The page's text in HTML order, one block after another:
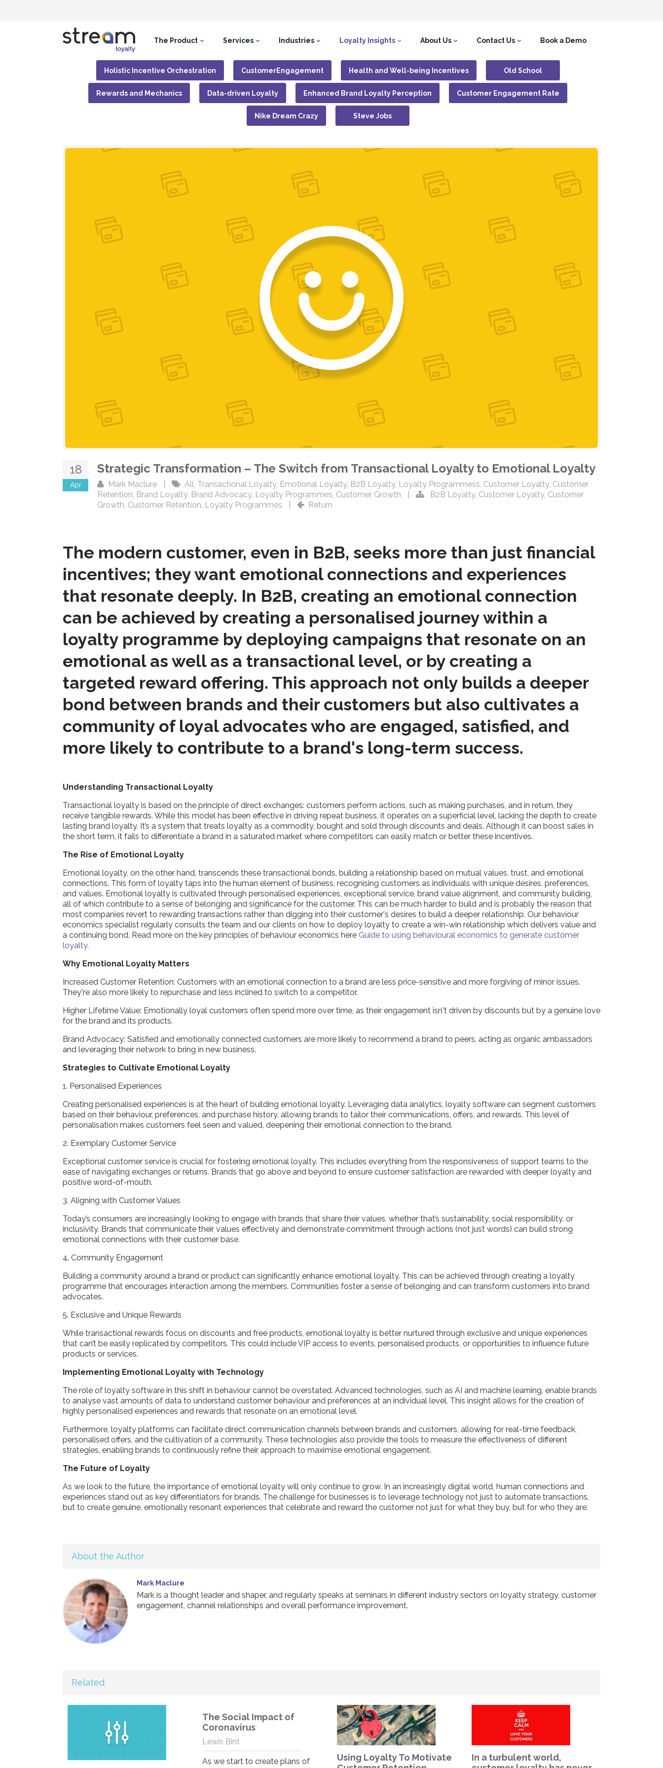
The Product Services Industries Loyalty Insights About Us Contact Us Book a Demo
Holistic Incentive Orchestration CustomerEngagement Health and Well-being Incentives Old School
Rewards and Mechanics Data-driven Loyalty Enhanced Brand Loyalty Perception Customer Engagement Rate
Nike Dream Crazy Steve Jobs
18
Apr
Strategic Transformation – The Switch from Transactional Loyalty to Emotional Loyalty
Mark Maclure All Transactional Loyalty, Emotional Loyalty, B2B Loyalty, Loyalty Programmess Customer Loyalty, Customer
Retention Brand Loyalty, Brand Advocacy, Loyalty Programmes Customer Growth B2B Loyalty, Customer Loyalty, Customer
Growth Customer Retention Loyalty Programmes Return
The modern customer, even in B2B, seeks more than just financial
incentives; they want emotional connections and experiences
that resonate deeply. In B2B, creating an emotional connection
can be achieved by creating a personalised journey within a
loyalty programme by deploying campaigns that resonate on an
emotional as well as a transactional level, or by creating a
targeted reward offering. This approach not only builds a deeper
bond between brands and their customers but also cultivates a
community of loyal advocates who are engaged, satisfied, and
more likely to contribute to a brand's long-term success.
Understanding Transactional Loyalty
Transactional loyalty is based on the principle of direct exchanges: customers perform actions, such as making purchases, and in return, they
receive tangible rewards. While this model has been effective in driving repeat business, it operates on a superficial level, lacking the depth to create
lasting brand loyalty. It’s a system that treats loyalty as a commodity, bought and sold through discounts and deals. Although it can boost sales in
the short term, it fails to differentiate a brand in a saturated market where competitors can easily match or better these incentives.
The Rise of Emotional Loyalty
Emotional loyalty, on the other hand, transcends these transactional bonds, building a relationship based on mutual values, trust, and emotional
connections. This form of loyalty taps into the human element of business, recognising customers as individuals with unique desires, preferences,
and values. Emotional loyalty is cultivated through personalised experiences, exceptional service, brand value alignment, and community building,
all of which contribute to a sense of belonging and significance for the customer. This can be much harder to build and is probably the reason that
most companies revert to rewarding transactions rather than digging into their customer's desires to build a deeper relationship. Our behaviour
economics specialist regularly consults the team and our clients on how to deploy loyalty to create a win-win relationship which delivers value and
a continuing bond. Read more on the key principles of behaviour economics here Guide to using behavioural economics to generate customer
loyalty.
Why Emotional Loyalty Matters
Increased Customer Retention: Customers with an emotional connection to a brand are less price-sensitive and more forgiving of minor issues.
They're also more likely to repurchase and less inclined to switch to a competitor.
Higher Lifetime Value: Emotionally loyal customers often spend more over time, as their engagement isn't driven by discounts but by a genuine love
for the brand and its products.
Brand Advocacy: Satisfied and emotionally connected customers are more likely to recommend a brand to peers, acting as organic ambassadors
and leveraging their network to bring in new business.
Strategies to Cultivate Emotional Loyalty
1. Personalised Experiences
Creating personalised experiences is at the heart of building emotional loyalty. Leveraging data analytics, loyalty software can segment customers
based on their behaviour, preferences, and purchase history, allowing brands to tailor their communications, offers, and rewards. This level of
personalisation makes customers feel seen and valued, deepening their emotional connection to the brand.
2. Exemplary Customer Service
Exceptional customer service is crucial for fostering emotional loyalty. This includes everything from the responsiveness of support teams to the
ease of navigating exchanges or returns. Brands that go above and beyond to ensure customer satisfaction are rewarded with deeper loyalty and
positive word-of-mouth.
3. Aligning with Customer Values
Today’s consumers are increasingly looking to engage with brands that share their values, whether that’s sustainability, social responsibility, or
inclusivity. Brands that communicate their values effectively and demonstrate commitment through actions (not just words) can build strong
emotional connections with their customer base.
4. Community Engagement
Building a community around a brand or product can significantly enhance emotional loyalty. This can be achieved through creating a loyalty
programme that encourages interaction among the members. Communities foster a sense of belonging and can transform customers into brand
advocates.
5. Exclusive and Unique Rewards
While transactional rewards focus on discounts and free products, emotional loyalty is better nurtured through exclusive and unique experiences
that can’t be easily replicated by competitors. This could include VIP access to events, personalised products, or opportunities to influence future
products or services.
Implementing Emotional Loyalty with Technology
The role of loyalty software in this shift in behaviour cannot be overstated. Advanced technologies, such as AI and machine learning, enable brands
to analyse vast amounts of data to understand customer behaviour and preferences at an individual level. This insight allows for the creation of
highly personalised experiences and rewards that resonate on an emotional level.
Furthermore, loyalty platforms can facilitate direct communication channels between brands and customers, allowing for real-time feedback,
personalised offers, and the cultivation of a community. These technologies also provide the tools to measure the effectiveness of different
strategies, enabling brands to continuously refine their approach to maximise emotional engagement.
The Future of Loyalty
As we look to the future, the importance of emotional loyalty will only continue to grow. In an increasingly digital world, human connections and
experiences stand out as key differentiators for brands. The challenge for businesses is to leverage technology not just to automate transactions,
but to create genuine, emotionally resonant experiences that celebrate and reward the customer not just for what they buy, but for who they are.
About the Author
Mark Maclure
Mark is a thought leader and shaper, and regularly speaks at seminars in different industry sectors on loyalty strategy, customer
engagement, channel relationships and overall performance improvement.
Related
The Social Impact of
Coronavirus
Lewis Bint
As we start to create plans of
Using Loyalty To Motivate
In a turbulent world,